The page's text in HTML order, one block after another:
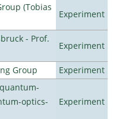
(Tobias
Experiment
- Prof.
Experiment
Group
Experiment
optics-
Experiment